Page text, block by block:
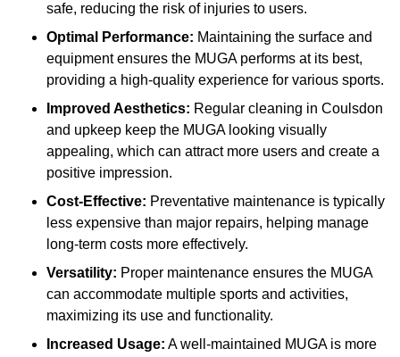
safe, reducing the risk of injuries to users.
Optimal Performance: Maintaining the surface and
equipment ensures the MUGA performs at its best,
providing a high-quality experience for various sports.
Improved Aesthetics: Regular cleaning in Coulsdon
and upkeep keep the MUGA looking visually
appealing, which can attract more users and create a
positive impression.
Cost-Effective: Preventative maintenance is typically
less expensive than major repairs, helping manage
long-term costs more effectively.
Versatility: Proper maintenance ensures the MUGA
can accommodate multiple sports and activities,
maximizing its use and functionality.
Increased Usage: A well-maintained MUGA is more